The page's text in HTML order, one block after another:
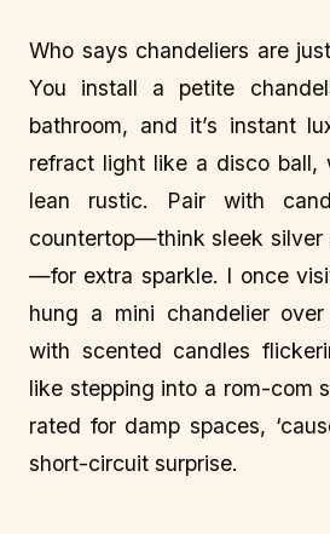
Who says chandeliers are
You install a petite
bathroom, and it’s instant
refract light like a disco ball,
lean rustic. Pair with
countertop—think sleek silver
—for extra sparkle. I once
hung a mini chandelier
with scented candles
like stepping into a rom-com
rated for damp spaces,
short-circuit surprise.